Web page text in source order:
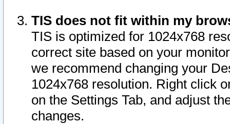
TIS does not fit within my
TIS is optimized for 1024x768
correct site based on your
we recommend changing your
1024x768 resolution. Right click
on the Settings Tab, and adjust
changes.